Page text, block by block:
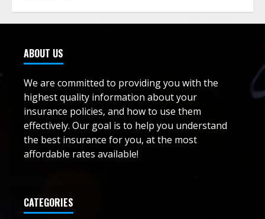
ABOUT US
We are committed to providing you with the
highest quality information about your
insurance policies, and how to use them
effectively. Our goal is to help you understand
the best insurance for you, at the most
affordable rates available!
CATEGORIES